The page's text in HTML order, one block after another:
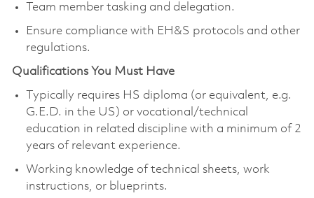
Team member tasking and delegation.
Ensure compliance with EH&S protocols and other
regulations.
Qualifications You Must Have
Typically requires HS diploma (or equivalent, e.g.
G.E.D. in the US) or vocational/technical
education in related discipline with a minimum of 2
years of relevant experience.
Working knowledge of technical sheets, work
instructions, or blueprints.